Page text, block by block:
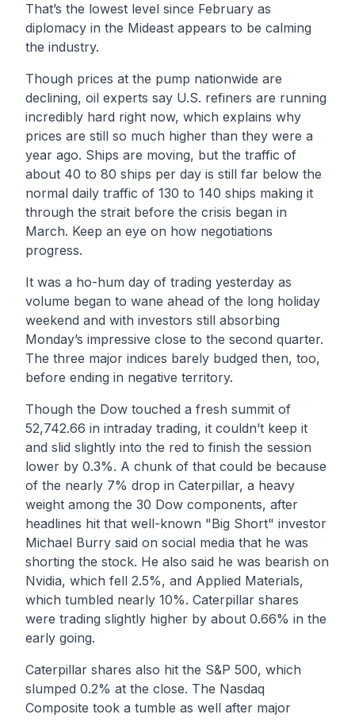
That’s the lowest level since February as
diplomacy in the Mideast appears to be calming
the industry.
Though prices at the pump nationwide are
declining, oil experts say U.S. refiners are running
incredibly hard right now, which explains why
prices are still so much higher than they were a
year ago. Ships are moving, but the traffic of
about 40 to 80 ships per day is still far below the
normal daily traffic of 130 to 140 ships making it
through the strait before the crisis began in
March. Keep an eye on how negotiations
progress.
It was a ho-hum day of trading yesterday as
volume began to wane ahead of the long holiday
weekend and with investors still absorbing
Monday’s impressive close to the second quarter.
The three major indices barely budged then, too,
before ending in negative territory.
Though the Dow touched a fresh summit of
52,742.66 in intraday trading, it couldn’t keep it
and slid slightly into the red to finish the session
lower by 0.3%. A chunk of that could be because
of the nearly 7% drop in Caterpillar, a heavy
weight among the 30 Dow components, after
headlines hit that well-known "Big Short" investor
Michael Burry said on social media that he was
shorting the stock. He also said he was bearish on
Nvidia, which fell 2.5%, and Applied Materials,
which tumbled nearly 10%. Caterpillar shares
were trading slightly higher by about 0.66% in the
early going.
Caterpillar shares also hit the S&P 500, which
slumped 0.2% at the close. The Nasdaq
Composite took a tumble as well after major